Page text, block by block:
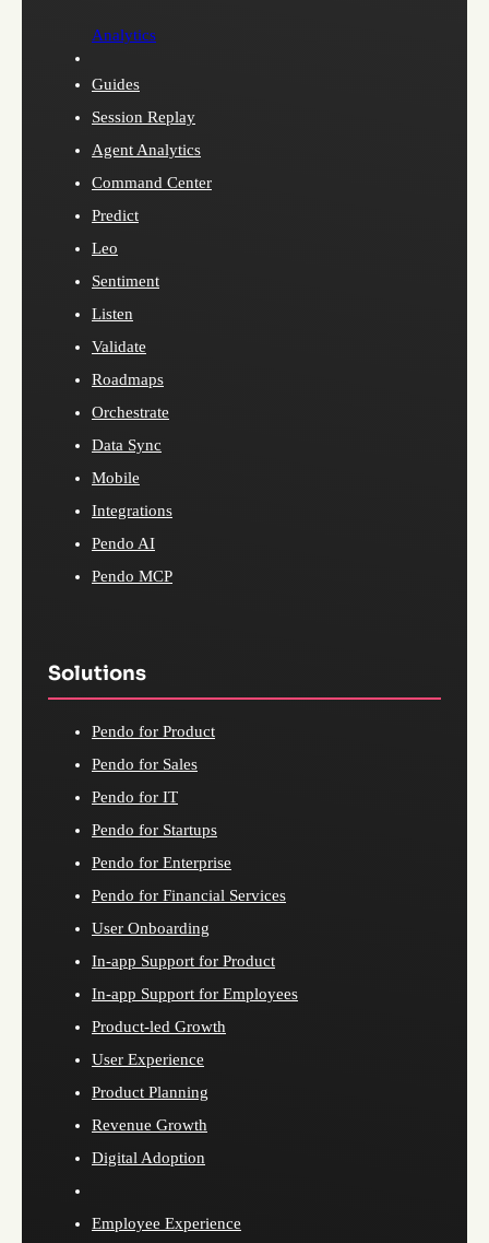
Analytics
Guides
Session Replay
Agent Analytics
Command Center
Predict
Leo
Sentiment
Listen
Validate
Roadmaps
Orchestrate
Data Sync
Mobile
Integrations
Pendo AI
Pendo MCP
Solutions
Pendo for Product
Pendo for Sales
Pendo for IT
Pendo for Startups
Pendo for Enterprise
Pendo for Financial Services
User Onboarding
In-app Support for Product
In-app Support for Employees
Product-led Growth
User Experience
Product Planning
Revenue Growth
Digital Adoption
Employee Experience